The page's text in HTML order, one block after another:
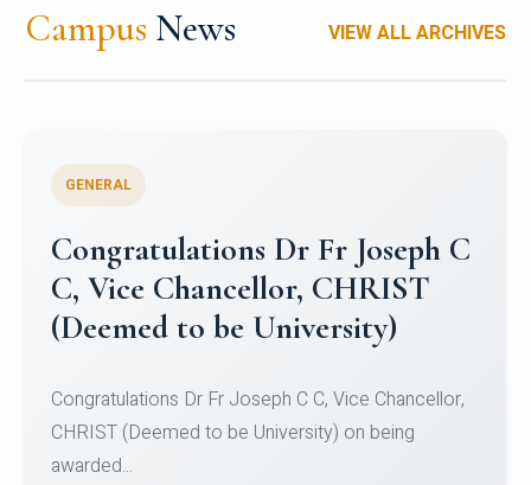
Campus News VIEW ALL ARCHIVES
Congratulations to Christ
University Mens Hockey Team
Team for Securing Runner-up position in the 5-A-
SID...